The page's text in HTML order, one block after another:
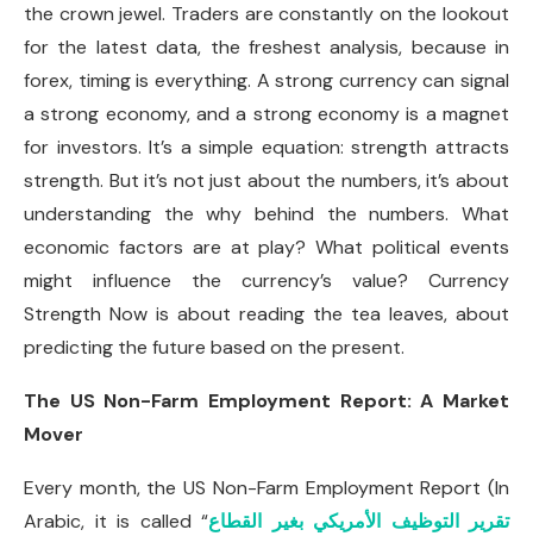
the crown jewel. Traders are constantly on the lookout
for the latest data, the freshest analysis, because in
forex, timing is everything. A strong currency can signal
a strong economy, and a strong economy is a magnet
for investors. It’s a simple equation: strength attracts
strength. But it’s not just about the numbers, it’s about
understanding the why behind the numbers. What
economic factors are at play? What political events
might influence the currency’s value? Currency
Strength Now is about reading the tea leaves, about
predicting the future based on the present.
The US Non-Farm Employment Report: A Market
Mover
Every month, the US Non-Farm Employment Report (In
Arabic, it is called “تقرير التوظيف الأمريكي بغير القطاع